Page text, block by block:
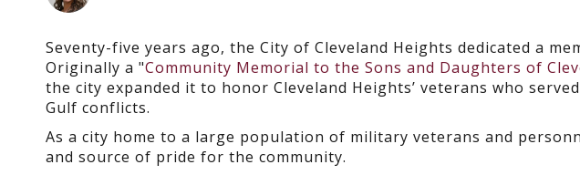
Seventy-five years ago, the City of Cleveland Heights dedicated a
Originally a "Community Memorial to the Sons and Daughters of
the city expanded it to honor Cleveland Heights’ veterans who
Gulf conflicts.
As a city home to a large population of military veterans and
and source of pride for the community.